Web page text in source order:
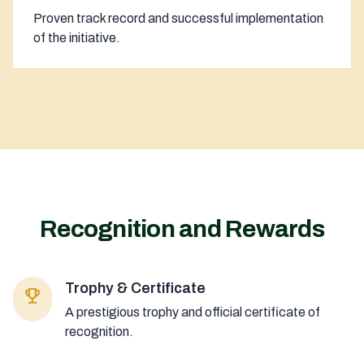
Proven track record and successful implementation
of the initiative.
Recognition and Rewards
emoji_events Trophy & Certificate
A prestigious trophy and official certificate of
recognition.